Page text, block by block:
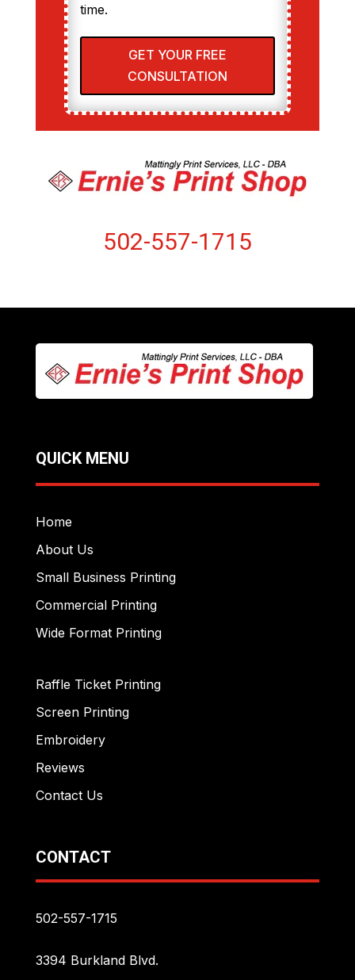
time.
GET YOUR FREE
CONSULTATION
502-557-1715
QUICK MENU
Home
About Us
Small Business Printing
Commercial Printing
Wide Format Printing
Raffle Ticket Printing
Screen Printing
Embroidery
Reviews
Contact Us
CONTACT
502-557-1715
3394 Burkland Blvd.